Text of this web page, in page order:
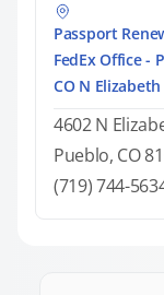
Passport
FedEx Office -
CO N Elizabeth
4602 N
Pueblo, CO
(719) 744-